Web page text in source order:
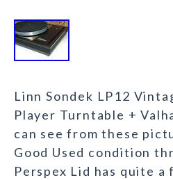
Linn Sondek LP12
Player Turntable +
can see from these
Good Used condition
Perspex Lid has quite a